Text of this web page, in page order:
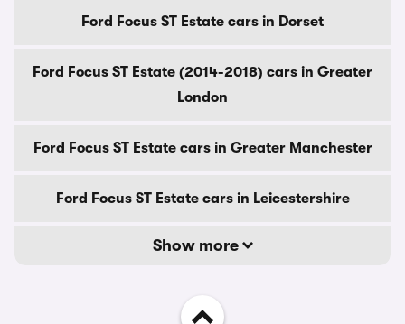
Ford Focus ST Estate cars in Dorset
Ford Focus ST Estate (2014-2018) cars in Greater
London
Ford Focus ST Estate cars in Greater Manchester
Ford Focus ST Estate cars in Leicestershire
Show more